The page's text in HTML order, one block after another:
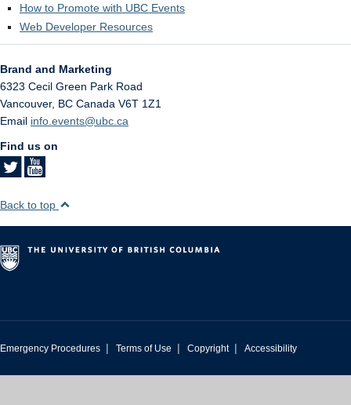
How to Promote with UBC Events
Web Developer Resources
Brand and Marketing
6323 Cecil Green Park Road
Vancouver, BC Canada V6T 1Z1
Email info.events@ubc.ca
Find us on
Back to top
Emergency Procedures | Terms of Use | Copyright | Accessibility